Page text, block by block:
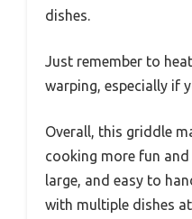
dishes.
Just remember to
warping, especially if
Overall, this griddle
cooking more fun
large, and easy to
with multiple dishes